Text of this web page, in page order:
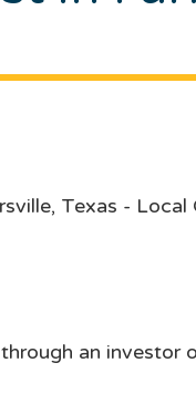
an investor